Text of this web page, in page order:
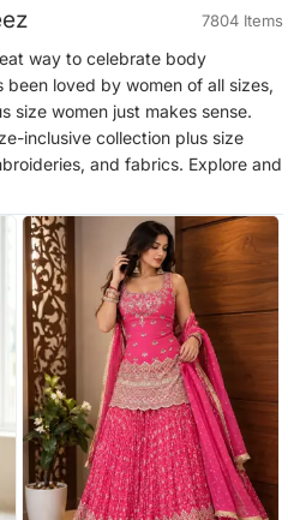
7804 Items
way to celebrate body
loved by women of all sizes,
size women just makes sense.
inclusive collection plus size
and fabrics. Explore and